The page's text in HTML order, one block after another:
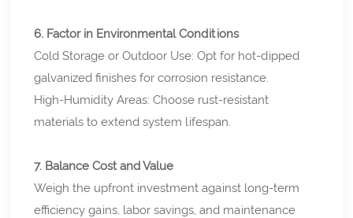
6. Factor in Environmental Conditions
Cold Storage or Outdoor Use: Opt for hot-dipped
galvanized finishes for corrosion resistance.
High-Humidity Areas: Choose rust-resistant
materials to extend system lifespan.
7. Balance Cost and Value
Weigh the upfront investment against long-term
efficiency gains, labor savings, and maintenance